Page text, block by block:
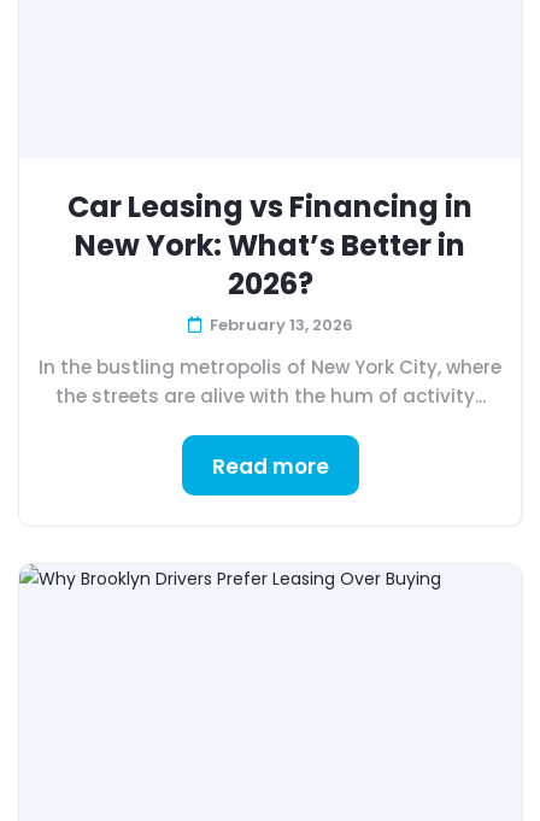
Car Leasing vs Financing in
New York: What’s Better in
2026?
February 13, 2026
In the bustling metropolis of New York City, where
the streets are alive with the hum of activity...
Read more